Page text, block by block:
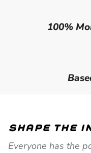
100%
shape the
Everyone has the